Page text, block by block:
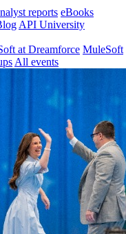
reports eBooks
API University
at Dreamforce MuleSoft
All events